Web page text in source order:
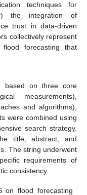
techniques for
the integration of
trust in data-driven
collectively represent
forecasting that
based on three core
measurements),
and algorithms),
were combined using
search strategy.
title, abstract, and
The string underwent
requirements of
consistency.
on flood forecasting